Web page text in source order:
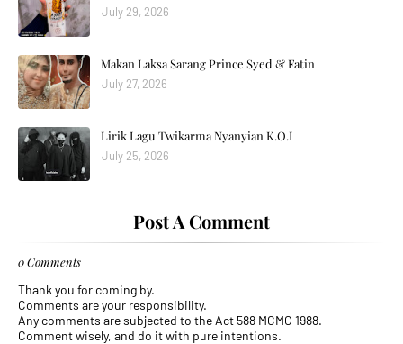
July 29, 2026
Makan Laksa Sarang Prince Syed & Fatin
July 27, 2026
Lirik Lagu Twikarma Nyanyian K.O.I
July 25, 2026
Post A Comment
0 Comments
Thank you for coming by.
Comments are your responsibility.
Any comments are subjected to the Act 588 MCMC 1988.
Comment wisely, and do it with pure intentions.